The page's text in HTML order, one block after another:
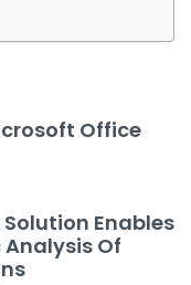
Office
Enables
Of